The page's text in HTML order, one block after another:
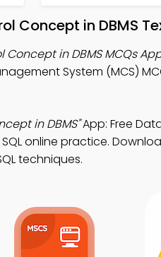
Concept in DBMS
in DBMS MCQs
System (MCS)
in DBMS"App: Free
online practice.
techniques.